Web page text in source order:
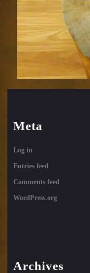
Meta
Log in
Entries feed
Comments feed
WordPress.org
Archives